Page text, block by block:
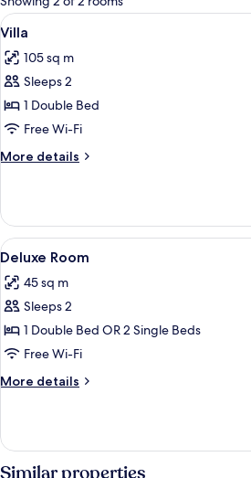
rooms
View
all
photos
for
Villa
26
Villa
105 sq m
Sleeps 2
1 Double Bed
Free Wi-Fi
More details
More
View
all
photos
for
Deluxe
Room
21
Deluxe Room
45 sq m
Sleeps 2
1 Double Bed OR 2 Single Beds
Free Wi-Fi
More details
More
Room
Similar properties